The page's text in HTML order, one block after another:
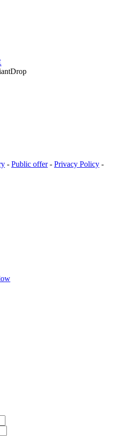
- Public offer- Privacy Policy -